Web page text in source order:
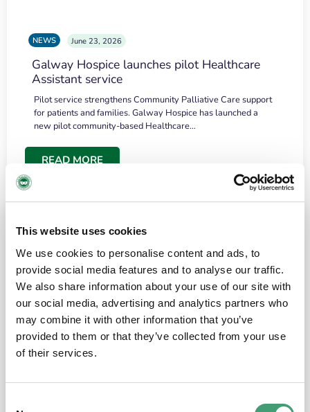
This website uses cookies
We use cookies to personalise content and ads, to
provide social media features and to analyse our traffic.
We also share information about your use of our site with
our social media, advertising and analytics partners who
may combine it with other information that you’ve
provided to them or that they’ve collected from your use
of their services.
NEWS June 23, 2026
Galway Hospice launches pilot Healthcare
Assistant service
Pilot service strengthens Community Palliative Care support
for patients and families. Galway Hospice has launched a
new pilot community-based Healthcare…
READ MORE
the people and the amount of laughter”
I have a brain tumour. It’s been operated on and it’s in a good